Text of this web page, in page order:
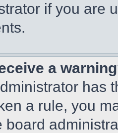
if you are
a
has
a rule, you
board